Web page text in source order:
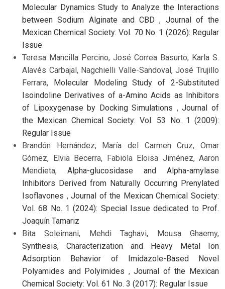
Molecular Dynamics Study to Analyze the Interactions
between Sodium Alginate and CBD, Journal of the
Mexican Chemical Society: Vol. 70 No. 1 (2026): Regular
Issue
Teresa Mancilla Percino, José Correa Basurto, Karla S.
Alavés Carbajal, Nagchielli Valle-Sandoval, José Trujillo
Ferrara, Molecular Modeling Study of 2-Substituted
Isoindoline Derivatives of a-Amino Acids as Inhibitors
of Lipoxygenase by Docking Simulations ,Journal of
the Mexican Chemical Society: Vol. 53 No. 1 (2009):
Regular Issue
Brandón Hernández, María del Carmen Cruz, Omar
Gómez, Elvia Becerra, Fabiola Eloisa Jiménez, Aaron
Mendieta, Alpha-glucosidase and Alpha-amylase
Inhibitors Derived from Naturally Occurring Prenylated
Isoflavones ,Journal of the Mexican Chemical Society:
Vol. 68 No. 1 (2024): Special Issue dedicated to Prof.
Joaquín Tamariz
Bita Soleimani, Mehdi Taghavi, Mousa Ghaemy,
Synthesis, Characterization and Heavy Metal Ion
Adsorption Behavior of Imidazole-Based Novel
Polyamides and Polyimides ,Journal of the Mexican
Chemical Society: Vol. 61 No. 3 (2017): Regular Issue